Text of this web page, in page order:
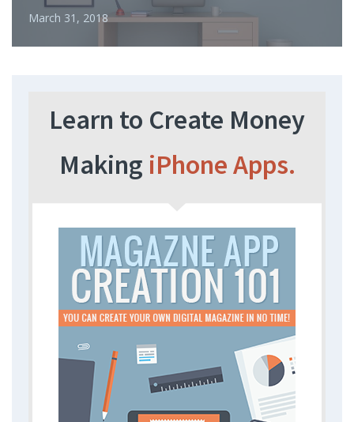
March 31, 2018
Learn to Create Money
Making iPhone Apps.